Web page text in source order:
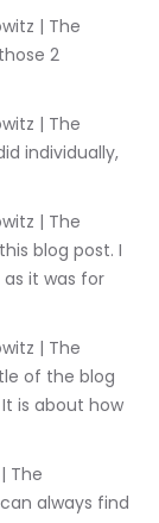
2
individually,
blog post. I
it was for
of the blog
is about how
always find